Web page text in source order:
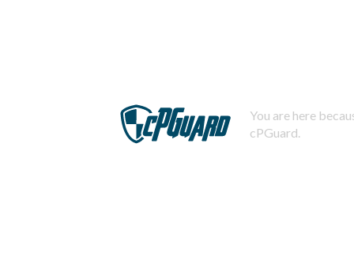
You are here
cPGuard.